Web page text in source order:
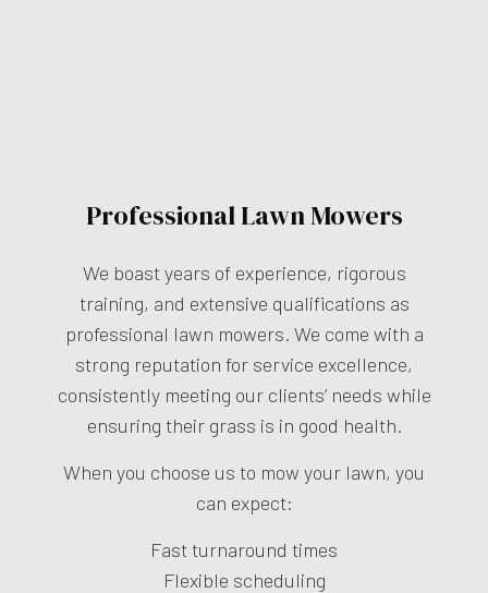
Professional Lawn Mowers
We boast years of experience, rigorous
training, and extensive qualifications as
professional lawn mowers. We come with a
strong reputation for service excellence,
consistently meeting our clients’ needs while
ensuring their grass is in good health.
When you choose us to mow your lawn, you
can expect:
Fast turnaround times
Flexible scheduling